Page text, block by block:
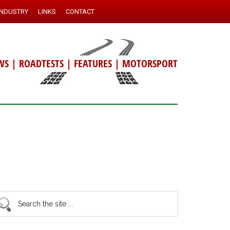
LINKS CONTACT
| ROADTESTS | FEATURES | MOTORSPORT